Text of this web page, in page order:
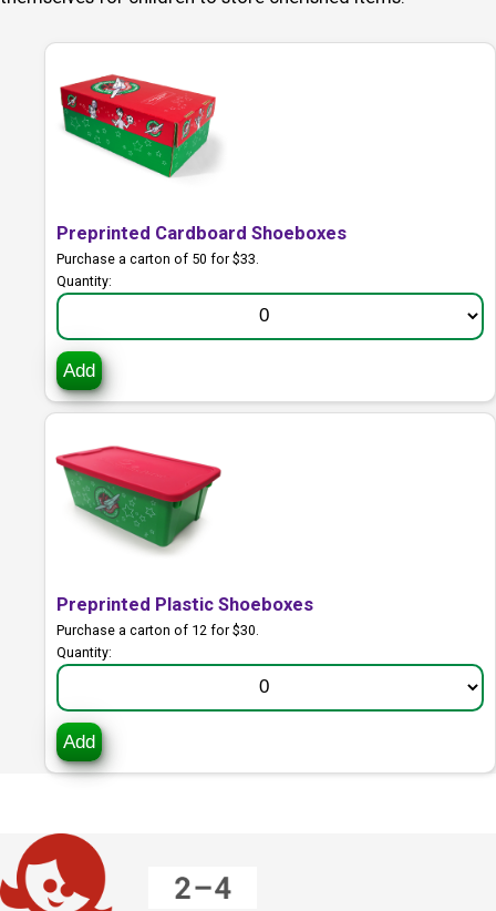
Preprinted Cardboard Shoeboxes
Purchase a carton of 50 for $33.
Quantity:
Add
Preprinted Plastic Shoeboxes
Purchase a carton of 12 for $30.
Quantity:
Add